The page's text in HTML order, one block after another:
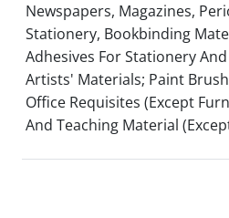
Newspapers, Magazines,
Stationery, Bookbinding
Adhesives For Stationery
Artists' Materials; Paint
Office Requisites (Except
And Teaching Material